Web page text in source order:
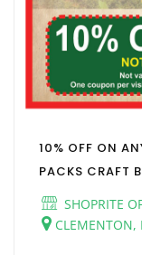
10% OFF ON
PACKS CRAFT
SHOPRITE
CLEMENTON,